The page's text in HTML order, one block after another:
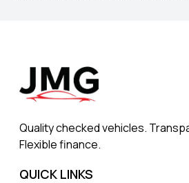
Quality checked vehicles.
Flexible finance.
QUICK LINKS